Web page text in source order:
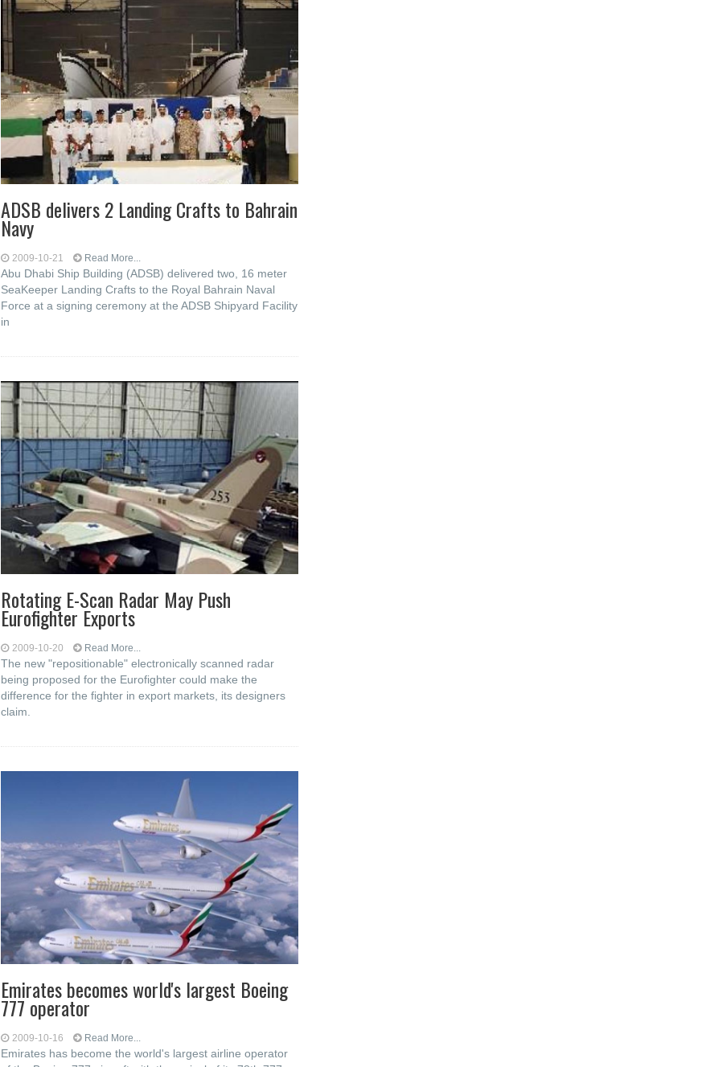
ADSB delivers 2 Landing Crafts to Bahrain
Navy
2009-10-21 Read More...
Abu Dhabi Ship Building (ADSB) delivered two, 16 meter
SeaKeeper Landing Crafts to the Royal Bahrain Naval
Force at a signing ceremony at the ADSB Shipyard Facility
in
Rotating E-Scan Radar May Push
Eurofighter Exports
2009-10-20 Read More...
The new "repositionable" electronically scanned radar
being proposed for the Eurofighter could make the
difference for the fighter in export markets, its designers
claim.
Emirates becomes world's largest Boeing
777 operator
2009-10-16 Read More...
Emirates has become the world's largest airline operator